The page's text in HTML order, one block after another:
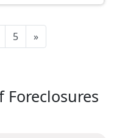
5 »
Foreclosures